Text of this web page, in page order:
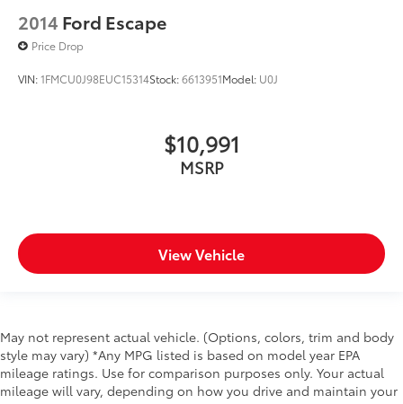
2014 Ford Escape
Price Drop
VIN:1FMCU0J98EUC15314Stock:6613951Model: U0J
$10,991
MSRP
View Vehicle
May not represent actual vehicle. (Options, colors, trim and body
style may vary) *Any MPG listed is based on model year EPA
mileage ratings. Use for comparison purposes only. Your actual
mileage will vary, depending on how you drive and maintain your